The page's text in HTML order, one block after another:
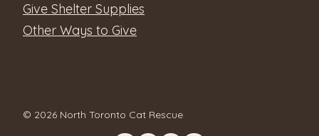
Give Shelter Supplies
Other Ways to Give
© 2026 North Toronto Cat Rescue